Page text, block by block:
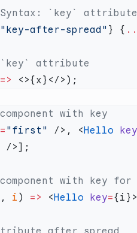
"key-after-spread" } {
=>
= "first" />, <Hello key
, i ) => <Hello key=